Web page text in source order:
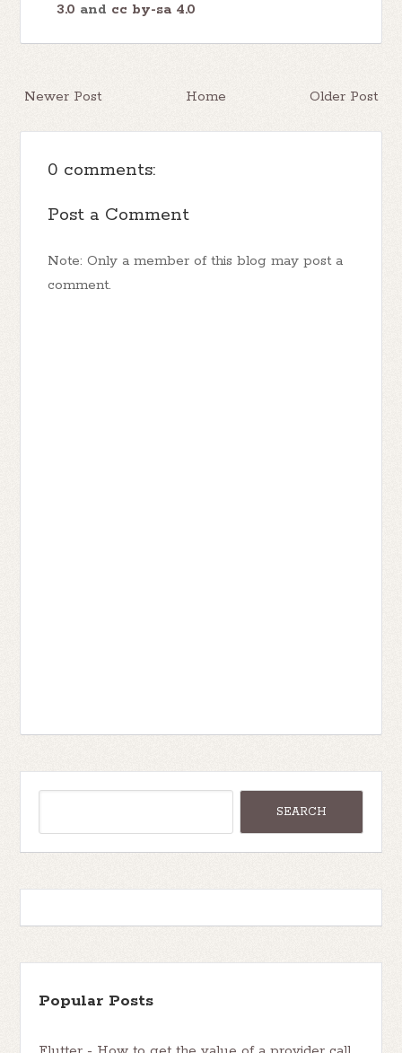
3.0 and cc by-sa 4.0
Newer Post Older Post
Home
0 comments:
Post a Comment
Note: Only a member of this blog may post a
comment.
Popular Posts